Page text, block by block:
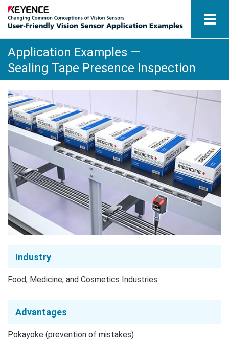
Vision Sensors
Application Examples by Industry
Glossary
View Catalogue Contact / Inquiries
Application Examples —
Sealing Tape Presence Inspection
Industry
Food, Medicine, and Cosmetics Industries
Advantages
Pokayoke (prevention of mistakes)